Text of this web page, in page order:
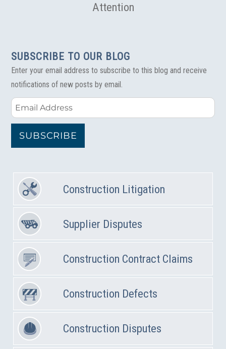
Attention
SUBSCRIBE TO OUR BLOG
Enter your email address to subscribe to this blog and receive
notifications of new posts by email.
Email
Address
SUBSCRIBE
Construction Litigation
Supplier Disputes
Construction Contract Claims
Construction Defects
Construction Disputes